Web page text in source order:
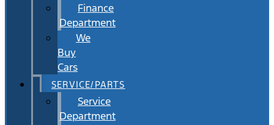
Finance
Department
We
Buy
Cars
SERVICE/PARTS
Service
Department